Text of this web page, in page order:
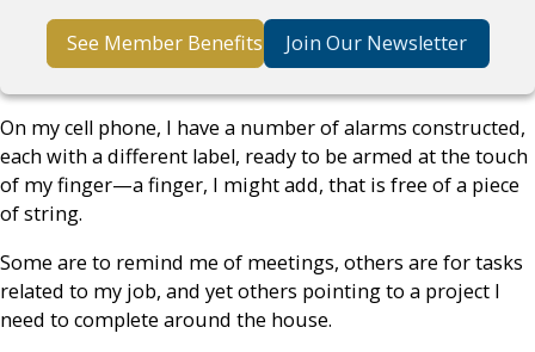
See Member Benefits Join Our Newsletter
On my cell phone, I have a number of alarms constructed,
each with a different label, ready to be armed at the touch
of my finger—a finger, I might add, that is free of a piece
of string.
Some are to remind me of meetings, others are for tasks
related to my job, and yet others pointing to a project I
need to complete around the house.